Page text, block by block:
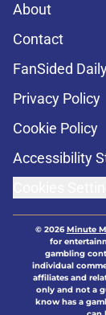
About
Contact
FanSided
Privacy Policy
Cookie Policy
Accessibility
© 2026Minute
for
gambling
individual
affiliates and
only and not a
know has a